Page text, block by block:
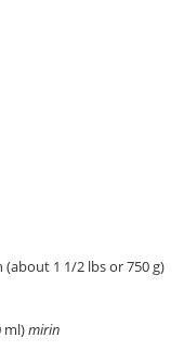
1 1/2 lbs or 750 g)
ml)mirin